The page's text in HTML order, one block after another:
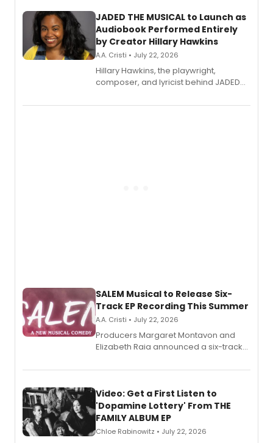
JADED THE MUSICAL to Launch as
Audiobook Performed Entirely
by Creator Hillary Hawkins
A.A. Cristi • July 22, 2026
Hillary Hawkins, the playwright,
composer, and lyricist behind JADED
character in a new audiobook musical
SALEM Musical to Release Six-
Track EP Recording This Summer
A.A. Cristi • July 22, 2026
Producers Margaret Montavon and
Elizabeth Raia announced a six-track
set in 17th-century New England, with a
also planned.
Video: Get a First Listen to
'Dopamine Lottery' From THE
FAMILY ALBUM EP
Chloe Rabinowitz • July 22, 2026